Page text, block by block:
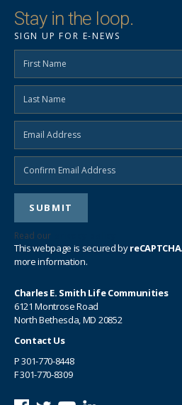
Charles E. Smith Life Communities
6121 Montrose Road
North Bethesda, MD 20852
Contact Us
P301-770-8448
F 301-770-8309
Stay in the loop.
SIGN UP FOR E-NEWS
Read our
This webpage is secured byreCAPTCHA
more information.